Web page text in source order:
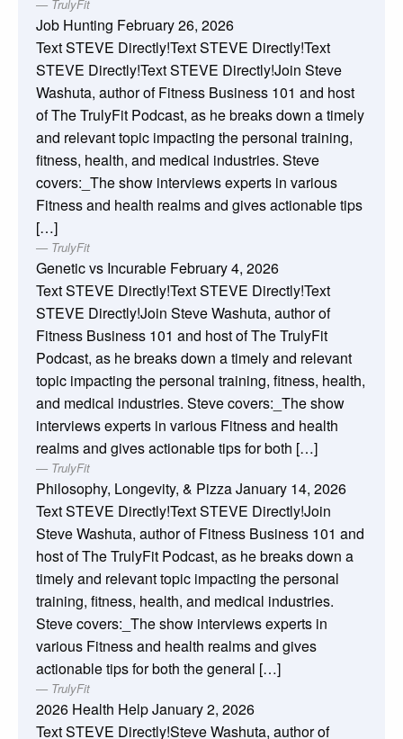
TrulyFit
Job Hunting February 26, 2026
Text STEVE Directly!Text STEVE Directly!Text
STEVE Directly!Text STEVE Directly!Join Steve
Washuta, author of Fitness Business 101 and host
of The TrulyFit Podcast, as he breaks down a timely
and relevant topic impacting the personal training,
fitness, health, and medical industries. Steve
covers:_The show interviews experts in various
Fitness and health realms and gives actionable tips
[…]
TrulyFit
Genetic vs Incurable February 4, 2026
Text STEVE Directly!Text STEVE Directly!Text
STEVE Directly!Join Steve Washuta, author of
Fitness Business 101 and host of The TrulyFit
Podcast, as he breaks down a timely and relevant
topic impacting the personal training, fitness, health,
and medical industries. Steve covers:_The show
interviews experts in various Fitness and health
realms and gives actionable tips for both […]
TrulyFit
Philosophy, Longevity, & PizzaJanuary 14, 2026
Text STEVE Directly!Text STEVE Directly!Join
Steve Washuta, author of Fitness Business 101 and
host of The TrulyFit Podcast, as he breaks down a
timely and relevant topic impacting the personal
training, fitness, health, and medical industries.
Steve covers:_The show interviews experts in
various Fitness and health realms and gives
actionable tips for both the general […]
TrulyFit
2026 Health HelpJanuary 2, 2026
Text STEVE Directly!Steve Washuta, author of